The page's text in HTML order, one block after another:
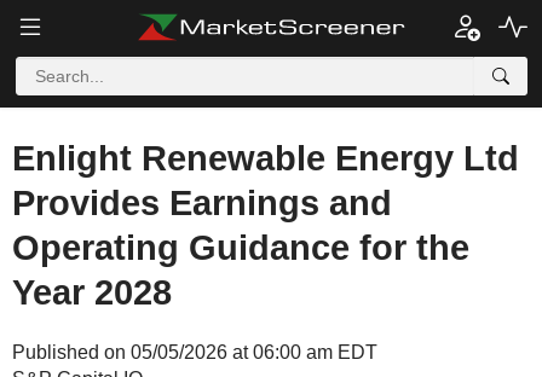
Enlight Renewable Energy Ltd
Provides Earnings and
Operating Guidance for the
Year 2028
Published on 05/05/2026 at 06:00 am EDT